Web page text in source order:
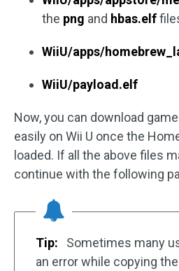
the png and hbas.elf
WiiU/apps/
WiiU/payload.elf
Now, you can download
easily on Wii U once the
loaded. If all the above files
continue with the following
Tip:
Sometimes many
an error while copying